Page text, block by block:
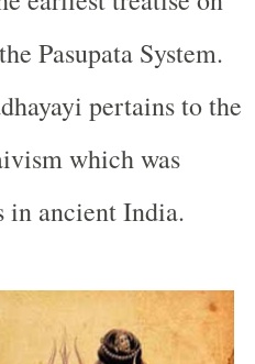
Pasupata System.
pertains to the
which was
in ancient India.